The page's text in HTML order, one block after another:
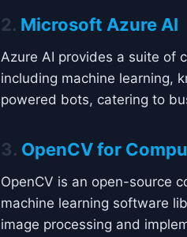
2. Microsoft Azure AI
Azure AI provides a suite of
including machine learning,
powered bots, catering to
3. OpenCV for
OpenCV is an open-source
machine learning software
image processing and